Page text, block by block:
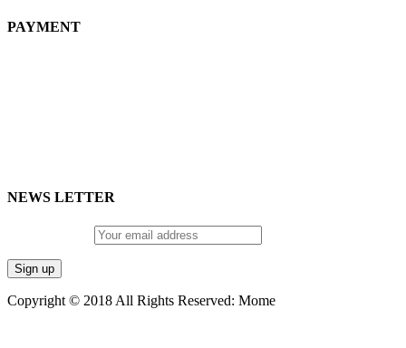
PAYMENT
NEWS LETTER
Copyright © 2018 All Rights Reserved: Mome